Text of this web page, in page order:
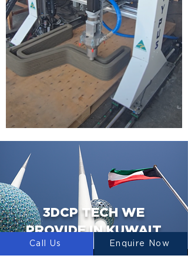
3DCP TECH WE
PROVIDE IN KUWAIT
Call Us Enquire Now